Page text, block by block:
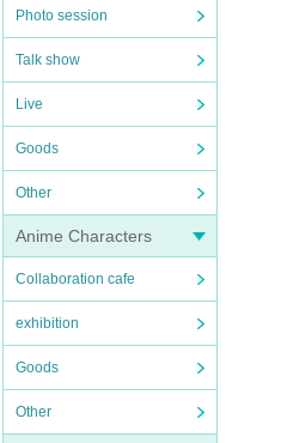
Photo session
Talk show
Live
Goods
Other
Anime Characters
Collaboration cafe
exhibition
Goods
Other